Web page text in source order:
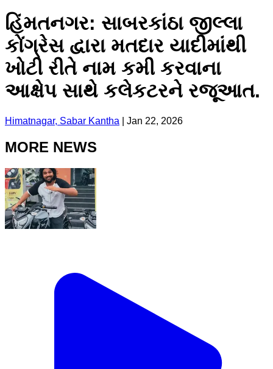
હિંમતનગર: સાબરકાંઠા જીલ્લા
કોંગ્રેસ દ્વારા મતદાર યાદીમાંથી
ખોટી રીતે નામ કમી કરવાના
આક્ષેપ સાથે કલેકટરને રજૂઆત.
Himatnagar, Sabar Kantha Jan 22, 2026
MORE NEWS